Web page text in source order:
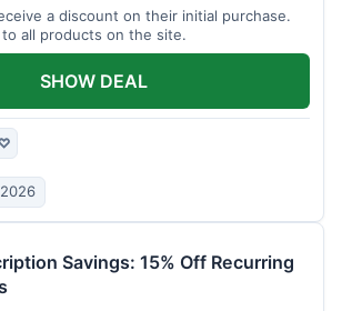
a discount on their initial purchase.
all products on the site.
SHOW DEAL
Savings: 15% Off Recurring